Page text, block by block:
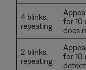
4 blinks,
repeating
for 10
does
2 blinks,
repeating
for 10